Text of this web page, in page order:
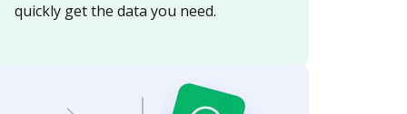
quickly get the data you need.